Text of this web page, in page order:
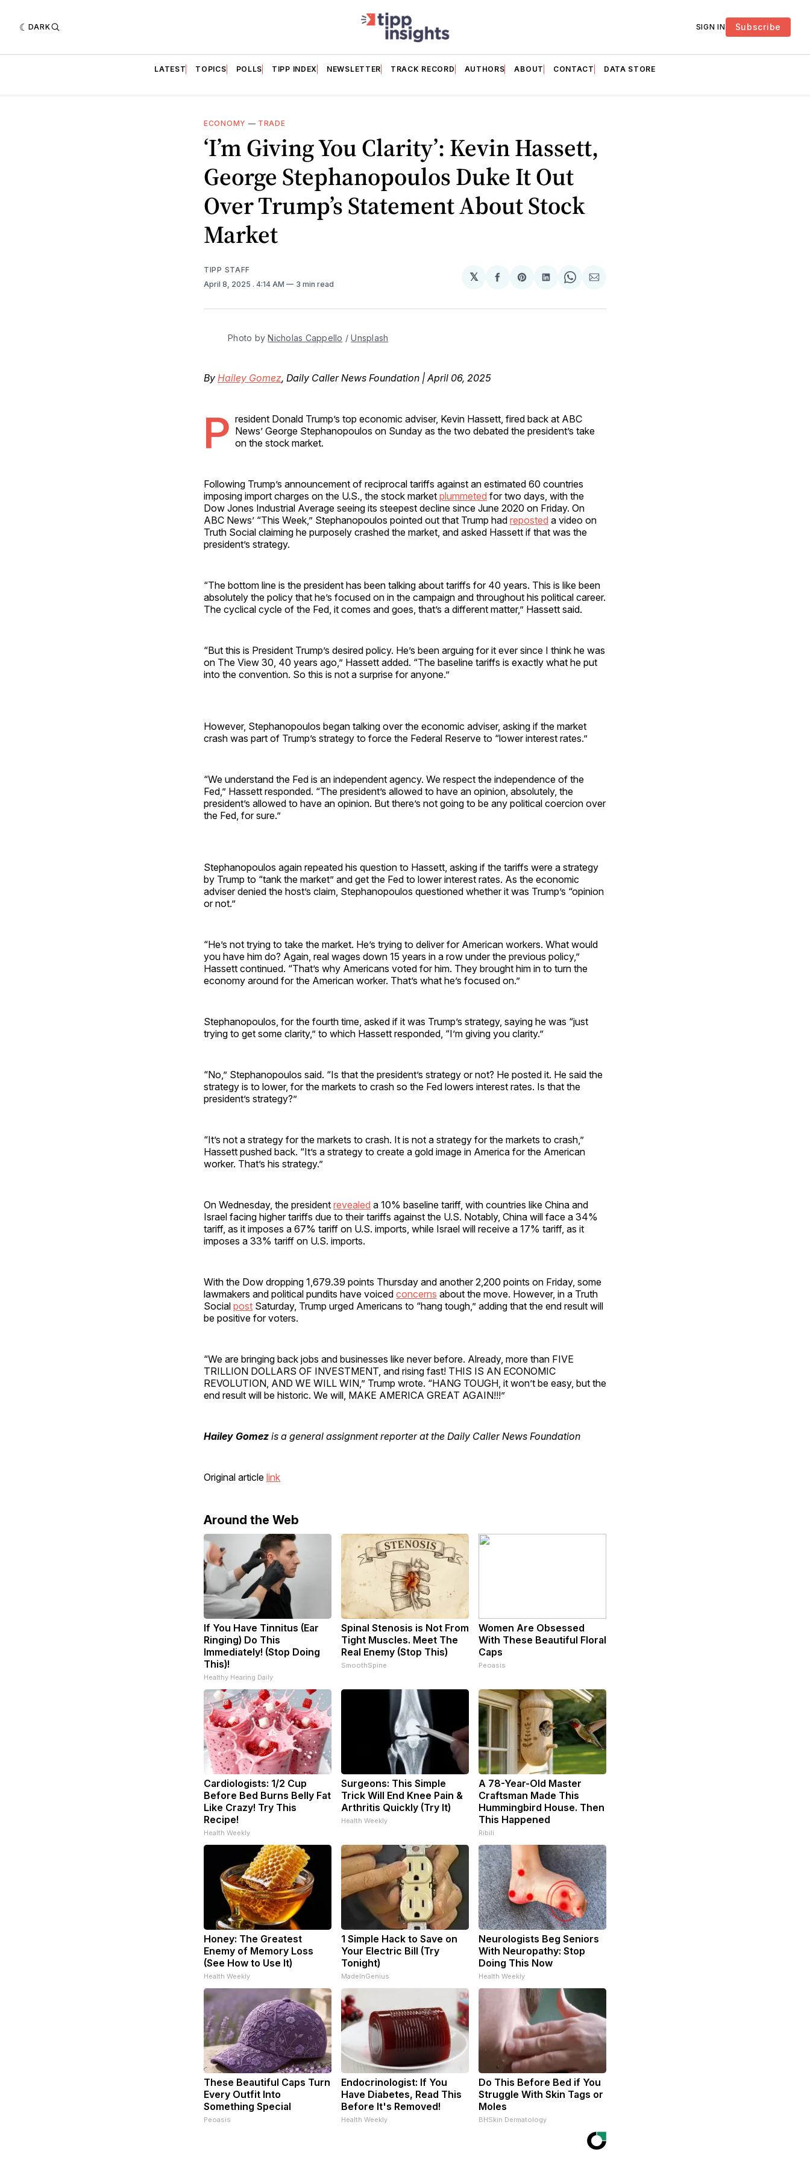
DARK SIGN IN Subscribe
LATEST TOPICS POLLS TIPP INDEX NEWSLETTER TRACK RECORD AUTHORS ABOUT CONTACT DATA STORE
ECONOMY — TRADE
‘I’m Giving You Clarity’: Kevin Hassett,
George Stephanopoulos Duke It Out
Over Trump’s Statement About Stock
Market
TIPP STAFF
April 8, 2025 . 4:14 AM 3 min read
𝕏
Share
Facebook
Share
Pinterest
Share
LinkedIn
Share
WhatsApp
Share
Email
Photo by Nicholas Cappello / Unsplash
By Hailey Gomez, Daily Caller News Foundation | April 06, 2025
P resident Donald Trump’s top economic adviser, Kevin Hassett, fired back at ABC
News’ George Stephanopoulos on Sunday as the two debated the president’s take
on the stock market.
Following Trump’s announcement of reciprocal tariffs against an estimated 60 countries
imposing import charges on the U.S., the stock market plummeted for two days, with the
Dow Jones Industrial Average seeing its steepest decline since June 2020 on Friday. On
ABC News’ “This Week,” Stephanopoulos pointed out that Trump had reposted a video on
Truth Social claiming he purposely crashed the market, and asked Hassett if that was the
president’s strategy.
“The bottom line is the president has been talking about tariffs for 40 years. This is like been
absolutely the policy that he’s focused on in the campaign and throughout his political career.
The cyclical cycle of the Fed, it comes and goes, that’s a different matter,” Hassett said.
“But this is President Trump’s desired policy. He’s been arguing for it ever since I think he was
on The View 30, 40 years ago,” Hassett added. “The baseline tariffs is exactly what he put
into the convention. So this is not a surprise for anyone.”
However, Stephanopoulos began talking over the economic adviser, asking if the market
crash was part of Trump’s strategy to force the Federal Reserve to “lower interest rates.”
“We understand the Fed is an independent agency. We respect the independence of the
Fed,” Hassett responded. “The president’s allowed to have an opinion, absolutely, the
president’s allowed to have an opinion. But there’s not going to be any political coercion over
the Fed, for sure.”
Stephanopoulos again repeated his question to Hassett, asking if the tariffs were a strategy
by Trump to “tank the market” and get the Fed to lower interest rates. As the economic
adviser denied the host’s claim, Stephanopoulos questioned whether it was Trump’s “opinion
or not.”
“He’s not trying to take the market. He’s trying to deliver for American workers. What would
you have him do? Again, real wages down 15 years in a row under the previous policy,”
Hassett continued. “That’s why Americans voted for him. They brought him in to turn the
economy around for the American worker. That’s what he’s focused on.”
Stephanopoulos, for the fourth time, asked if it was Trump’s strategy, saying he was “just
trying to get some clarity,” to which Hassett responded, “I’m giving you clarity.”
“No,” Stephanopoulos said. “Is that the president’s strategy or not? He posted it. He said the
strategy is to lower, for the markets to crash so the Fed lowers interest rates. Is that the
president’s strategy?”
“It’s not a strategy for the markets to crash. It is not a strategy for the markets to crash,”
Hassett pushed back. “It’s a strategy to create a gold image in America for the American
worker. That’s his strategy.”
On Wednesday, the president revealed a 10% baseline tariff, with countries like China and
Israel facing higher tariffs due to their tariffs against the U.S. Notably, China will face a 34%
tariff, as it imposes a 67% tariff on U.S. imports, while Israel will receive a 17% tariff, as it
imposes a 33% tariff on U.S. imports.
With the Dow dropping 1,679.39 points Thursday and another 2,200 points on Friday, some
lawmakers and political pundits have voiced concerns about the move. However, in a Truth
Social post Saturday, Trump urged Americans to “hang tough,” adding that the end result will
be positive for voters.
“We are bringing back jobs and businesses like never before. Already, more than FIVE
TRILLION DOLLARS OF INVESTMENT, and rising fast! THIS IS AN ECONOMIC
REVOLUTION, AND WE WILL WIN,” Trump wrote. “HANG TOUGH, it won’t be easy, but the
end result will be historic. We will, MAKE AMERICA GREAT AGAIN!!!”
Hailey Gomez is a general assignment reporter at the Daily Caller News Foundation
Original article link
Around the Web
If You Have Tinnitus (Ear
Ringing) Do This
Immediately! (Stop Doing
This)!
Healthy Hearing Daily
Spinal Stenosis is Not From
Tight Muscles. Meet The
Real Enemy (Stop This)
SmoothSpine
Women Are Obsessed
With These Beautiful Floral
Caps
Peoasis
Cardiologists: 1/2 Cup
Before Bed Burns Belly Fat
Like Crazy! Try This
Recipe!
Health Weekly
Surgeons: This Simple
Trick Will End Knee Pain &
Arthritis Quickly (Try It)
Health Weekly
A 78-Year-Old Master
Craftsman Made This
Hummingbird House. Then
This Happened
Ribili
Honey: The Greatest
Enemy of Memory Loss
(See How to Use It)
Health Weekly
1 Simple Hack to Save on
Your Electric Bill (Try
Tonight)
MadeInGenius
Neurologists Beg Seniors
With Neuropathy: Stop
Doing This Now
Health Weekly
These Beautiful Caps Turn
Every Outfit Into
Something Special
Peoasis
Endocrinologist: If You
Have Diabetes, Read This
Before It's Removed!
Health Weekly
Do This Before Bed if You
Struggle With Skin Tags or
Moles
BHSkin Dermatology